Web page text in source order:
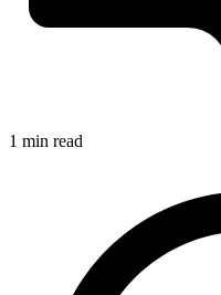
1 min read